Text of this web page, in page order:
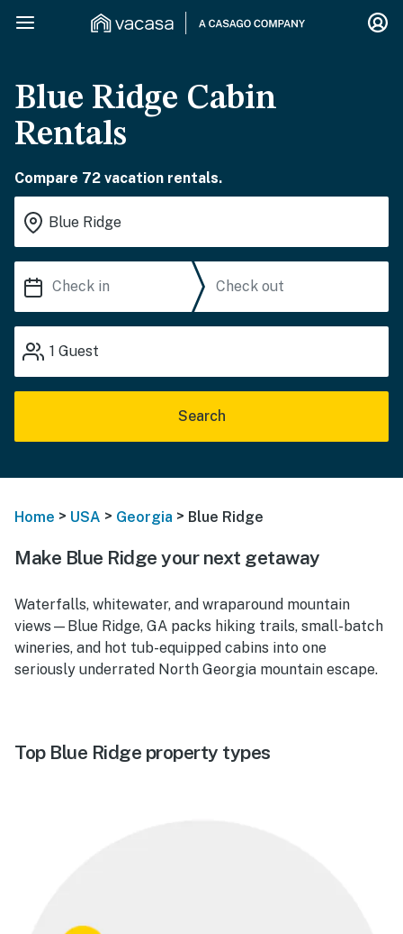
Blue Ridge Cabin
Rentals
Compare 72 vacation rentals.
1 Guest
Search
Home > USA > Georgia > Blue Ridge
Make Blue Ridge your next getaway
Waterfalls, whitewater, and wraparound mountain
views—Blue Ridge, GA packs hiking trails, small-batch
wineries, and hot tub-equipped cabins into one
seriously underrated North Georgia mountain escape.
Top Blue Ridge property types